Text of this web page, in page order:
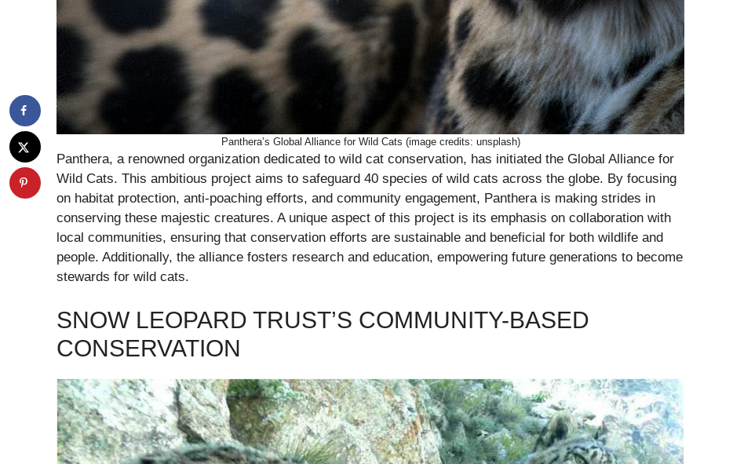
Panthera’s Global Alliance for Wild Cats (image credits: unsplash)
Panthera, a renowned organization dedicated to wild cat conservation, has initiated the Global Alliance for
Wild Cats. This ambitious project aims to safeguard 40 species of wild cats across the globe. By focusing
on habitat protection, anti-poaching efforts, and community engagement, Panthera is making strides in
conserving these majestic creatures. A unique aspect of this project is its emphasis on collaboration with
local communities, ensuring that conservation efforts are sustainable and beneficial for both wildlife and
people. Additionally, the alliance fosters research and education, empowering future generations to become
stewards for wild cats.
SNOW LEOPARD TRUST’S COMMUNITY-BASED
CONSERVATION